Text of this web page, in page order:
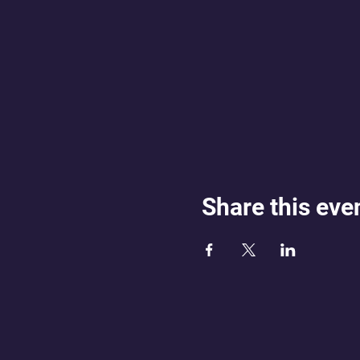
Share this